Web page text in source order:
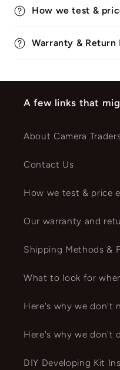
How we test &
Warranty & Return
A few links that
About Camera
Contact Us
How we test & price
Our warranty and
Shipping Methods &
What to look for
Here's why we don't
Here's why we don't
DIY Developing Kit